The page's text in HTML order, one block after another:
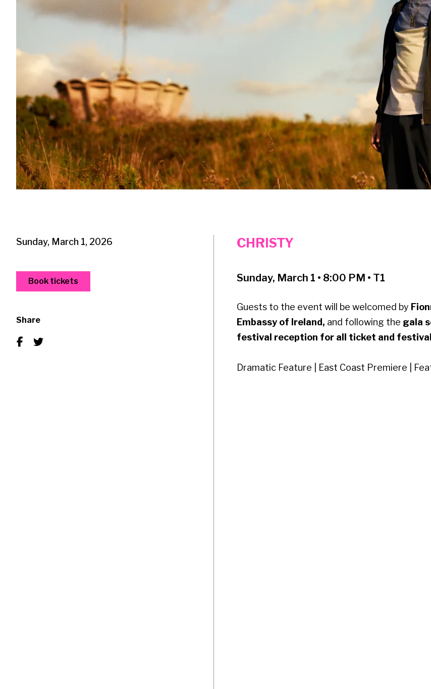
Sunday, March 1, 2026
Book tickets
Share
CHRISTY
Sunday, March 1 • 8:00 PM • T1
Guests to the event will be welcomed by
Embassy of Ireland, and following the gala
festival reception for all ticket and
Dramatic Feature | East Coast Premiere |